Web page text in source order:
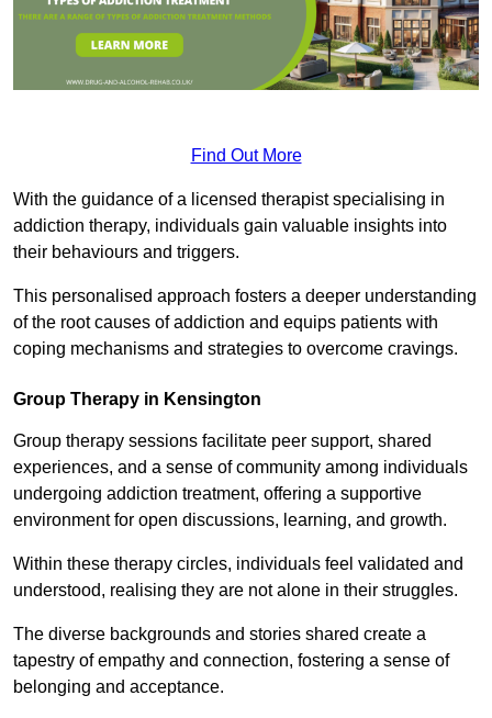
Find Out More
With the guidance of a licensed therapist specialising in
addiction therapy, individuals gain valuable insights into
their behaviours and triggers.
This personalised approach fosters a deeper understanding
of the root causes of addiction and equips patients with
coping mechanisms and strategies to overcome cravings.
Group Therapy in Kensington
Group therapy sessions facilitate peer support, shared
experiences, and a sense of community among individuals
undergoing addiction treatment, offering a supportive
environment for open discussions, learning, and growth.
Within these therapy circles, individuals feel validated and
understood, realising they are not alone in their struggles.
The diverse backgrounds and stories shared create a
tapestry of empathy and connection, fostering a sense of
belonging and acceptance.